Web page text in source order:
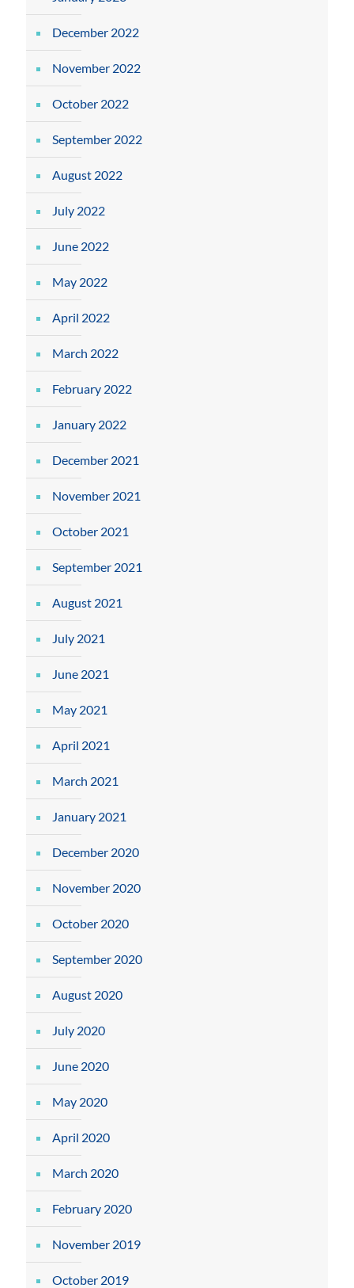
December 2022
November 2022
October 2022
September 2022
August 2022
July 2022
June 2022
May 2022
April 2022
March 2022
February 2022
January 2022
December 2021
November 2021
October 2021
September 2021
August 2021
July 2021
June 2021
May 2021
April 2021
March 2021
January 2021
December 2020
November 2020
October 2020
September 2020
August 2020
July 2020
June 2020
May 2020
April 2020
March 2020
February 2020
November 2019
October 2019